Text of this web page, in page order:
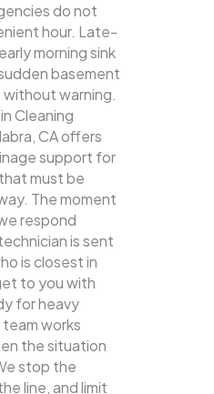
do not
hour. Late-
morning sink
basement
warning.
Cleaning
CA offers
support for
must be
The moment
respond
is sent
is closest in
to you with
for heavy
works
the situation
stop the
line, and limit